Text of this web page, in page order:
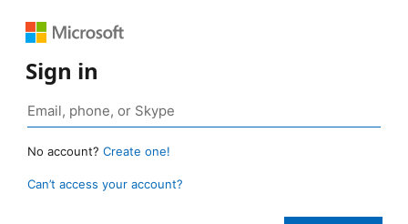
Sign in
No account? Create one!
Can’t access your account?